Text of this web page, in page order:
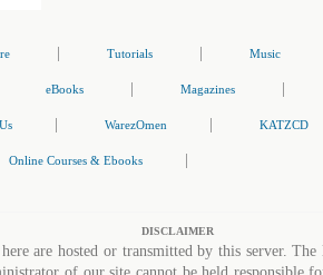
Tutorials Music
eBooks Magazines
WarezOmen KATZCD
Online Courses & Ebooks
DISCLAIMER
are hosted or transmitted by this server.